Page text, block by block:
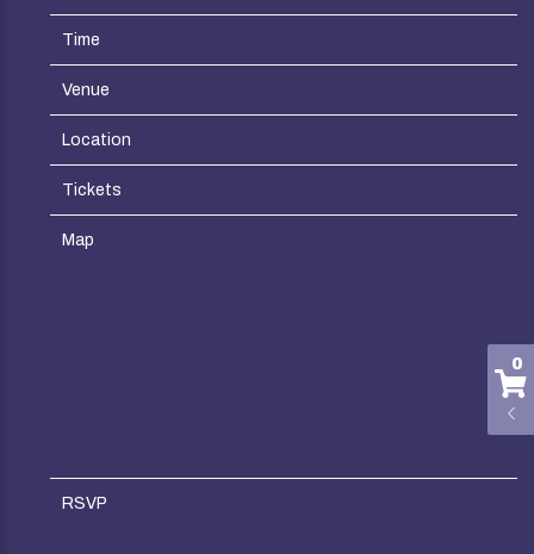
Time
Venue
Location
Tickets
Map
RSVP
0